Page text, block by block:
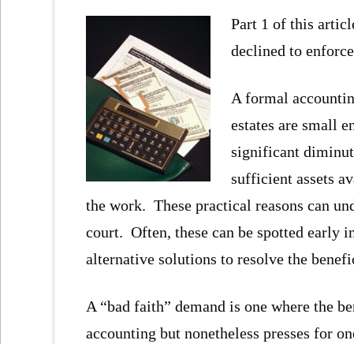
Part 1 of this
declined to
A formal
estates are small
significant
sufficient assets
the work. These practical reasons can
court. Often, these can be spotted early
alternative solutions to resolve the
A “bad faith” demand is one where the
accounting but nonetheless presses for